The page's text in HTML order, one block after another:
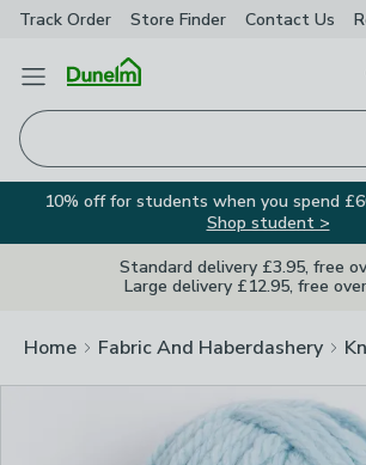
Track Order Store Finder Contact Us
Open Menu
10% off for students when you spend
Shop student >
Standard delivery £3.95, free
Large delivery £12.95, free
Home Fabric And Haberdashery